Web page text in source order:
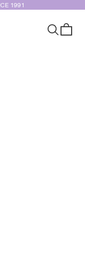
1991
Search
Cart